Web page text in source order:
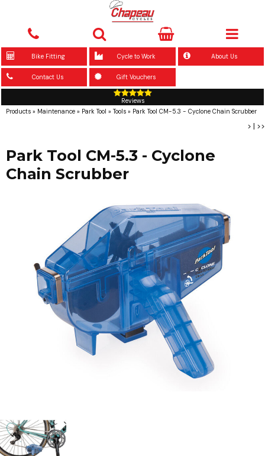
Bike Fitting Cycle to Work About Us
Contact Us Gift Vouchers
Reviews
Products » Maintenance » Park Tool » Tools » Park Tool CM-5.3 - Cyclone Chain Scrubber
> | >>
Park Tool CM-5.3 - Cyclone
Chain Scrubber